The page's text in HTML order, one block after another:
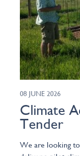
08 JUNE 2026
Climate
Tender
We are looking